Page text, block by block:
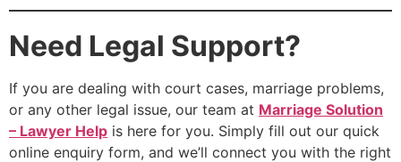
Need Legal Support?
If you are dealing with court cases, marriage problems,
or any other legal issue, our team at Marriage Solution
– Lawyer Help is here for you. Simply fill out our quick
online enquiry form, and we’ll connect you with the right